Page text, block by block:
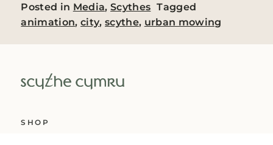
Posted in Media,Scythes Tagged
animation,city,scythe, urban mowing
SHOP